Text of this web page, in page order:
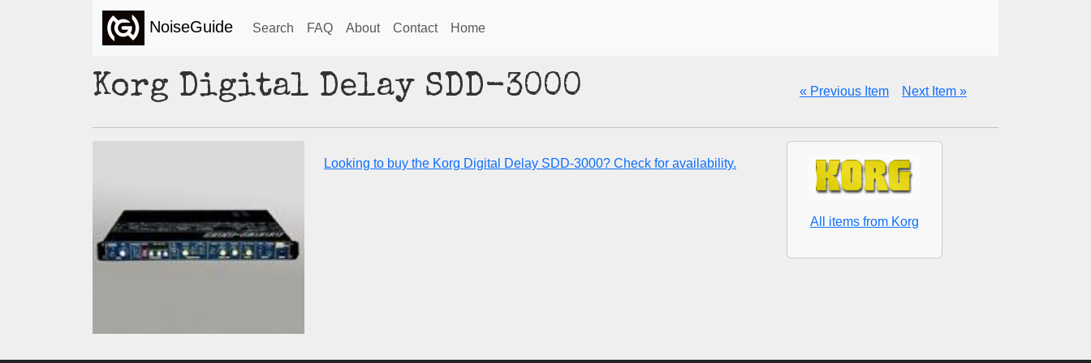
NoiseGuide Search FAQ About Contact Home
Korg Digital Delay SDD-3000 « Previous Item Next Item »
Looking to buy the Korg Digital Delay SDD-3000? Check for availability.
All items from Korg